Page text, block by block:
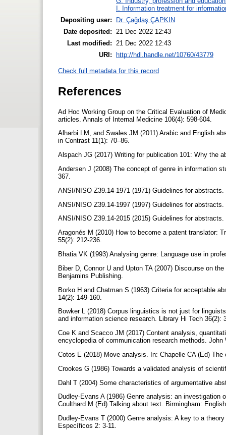
I. Information treatment for
Depositing user:
Dr. Çağdaş ÇAPKIN
Date deposited:
21 Dec 2022 12:43
Last modified:
21 Dec 2022 12:43
URI: http://hdl.handle.net/10760/43779
Check full metadata for this record
References
Ad Hoc Working Group on the Critical Evaluation of
articles. Annals of Internal Medicine 106(4): 598-604.
Alharbi LM, and Swales JM (2011) Arabic and English
in Contrast 11(1): 70–86.
Alspach JG (2017) Writing for publication 101: Why the
Andersen J (2008) The concept of genre in information
367.
ANSI/NISO Z39.14-1971 (1971) Guidelines for abstracts.
ANSI/NISO Z39.14-1997 (1997) Guidelines for abstracts.
ANSI/NISO Z39.14-2015 (2015) Guidelines for abstracts.
Aragonés M (2010) How to become a patent translator:
55(2): 212-236.
Bhatia VK (1993) Analysing genre: Language use in
Biber D, Connor U and Upton TA (2007) Discourse on
Benjamins Publishing.
Borko H and Chatman S (1963) Criteria for acceptable
14(2): 149-160.
Bowker L (2018) Corpus linguistics is not just for
and information science research. Library Hi Tech 36(2):
Coe K and Scacco JM (2017) Content analysis,
encyclopedia of communication research methods.
Cotos E (2018) Move analysis. In: Chapelle CA (Ed)
Crookes G (1986) Towards a validated analysis of
Dahl T (2004) Some characteristics of argumentative
Dudley-Evans A (1986) Genre analysis: an
Coulthard M (Ed) Talking about text. Birmingham:
Dudley-Evans T (2000) Genre analysis: A key to a
Específicos 2: 3-11.